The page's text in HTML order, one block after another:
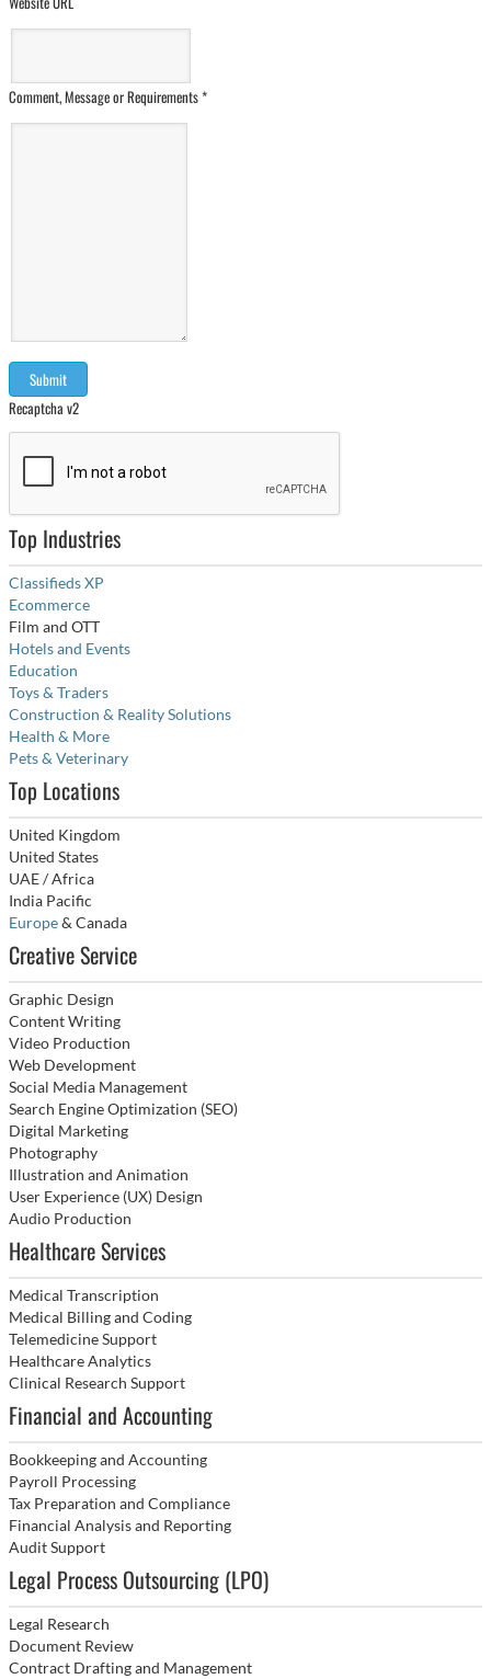
Comment, Message or Requirements*
Recaptcha v2
Top Industries
Classifieds XP
Ecommerce
Film and OTT
Hotels and Events
Education
Toys & Traders
Construction & Reality Solutions
Health & More
Pets & Veterinary
Top Locations
United Kingdom
United States
UAE / Africa
India Pacific
Europe& Canada
Creative Service
Graphic Design
Content Writing
Video Production
Web Development
Social Media Management
Search Engine Optimization (SEO)
Digital Marketing
Photography
Illustration and Animation
User Experience (UX) Design
Audio Production
Healthcare Services
Medical Transcription
Medical Billing and Coding
Telemedicine Support
Healthcare Analytics
Clinical Research Support
Financial and Accounting
Bookkeeping and Accounting
Payroll Processing
Tax Preparation and Compliance
Financial Analysis and Reporting
Audit Support
Legal Process Outsourcing (LPO)
Legal Research
Document Review
Contract Drafting and Management